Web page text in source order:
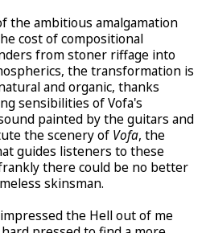
the ambitious amalgamation
cost of compositional
from stoner riffage into
the transformation is
and organic, thanks
sensibilities of Vofa's
painted by the guitars and
the scenery of Vofa, the
guides listeners to these
there could be no better
skinsman.
the Hell out of me